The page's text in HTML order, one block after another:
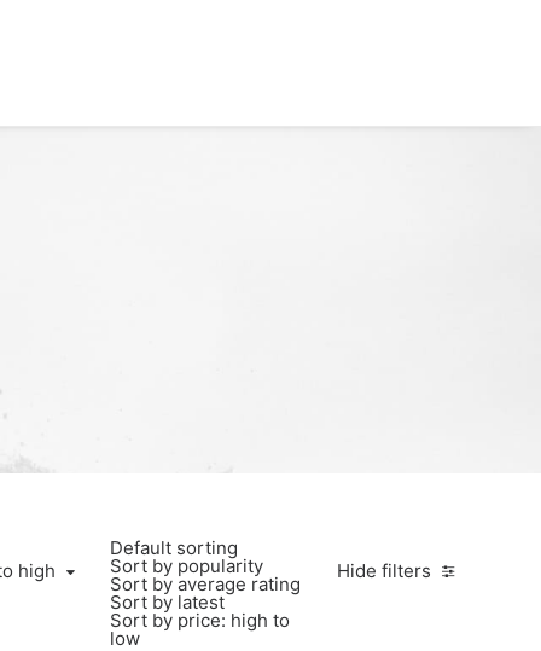
Hide filters
high
Default sorting
Sort by popularity
Sort by average rating
Sort by latest
Sort by price: high to
low